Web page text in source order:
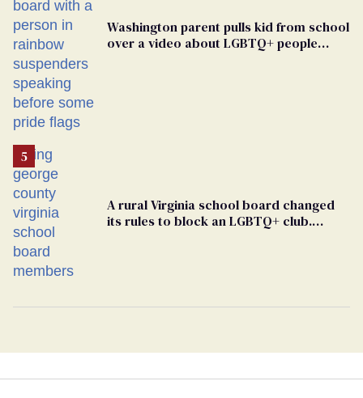
Washington parent pulls kid from school
over a video about LGBTQ+ people
A rural Virginia school board changed
its rules to block an LGBTQ+ club.